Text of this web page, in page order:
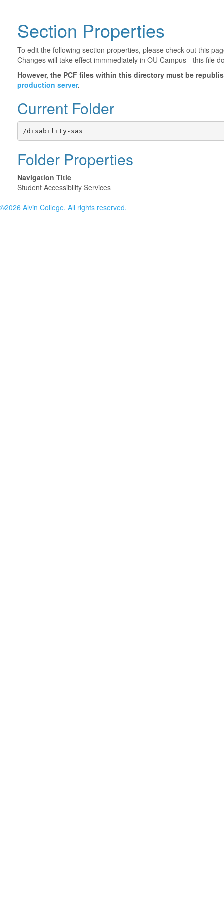
Section Properties
To edit the following section properties, please check out this
Changes will take effect immmediately in OU Campus - this file
However, the PCF files within this directory must be
production server.
Current Folder
/disability-sas
Folder Properties
Navigation Title
Student Accessibility Services
©2026 Alvin College. All rights reserved.